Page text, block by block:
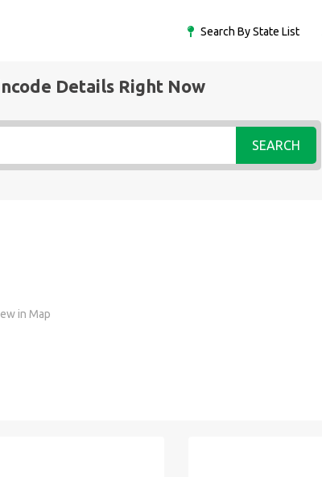
Search By State List
Details Right Now
SEARCH
in Map